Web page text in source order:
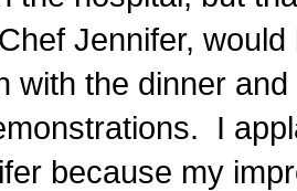
Jennifer, would
with the dinner and
I
because my